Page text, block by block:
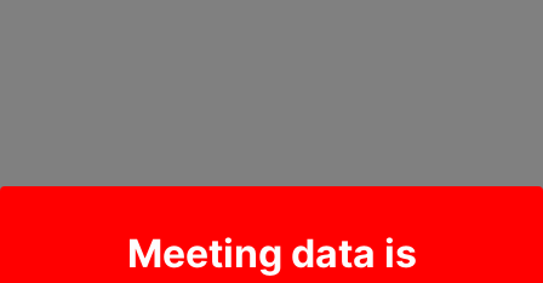
Meeting data is